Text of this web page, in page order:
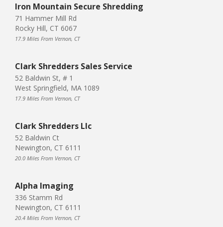
Iron Mountain Secure Shredding
71 Hammer Mill Rd
Rocky Hill, CT 6067
17.9 Miles From Vernon, CT
Clark Shredders Sales Service
52 Baldwin St, # 1
West Springfield, MA 1089
17.9 Miles From Vernon, CT
Clark Shredders Llc
52 Baldwin Ct
Newington, CT 6111
20.0 Miles From Vernon, CT
Alpha Imaging
336 Stamm Rd
Newington, CT 6111
20.4 Miles From Vernon, CT